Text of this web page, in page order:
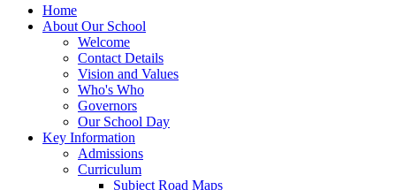
Home
About Our School
Welcome
Contact Details
Vision and Values
Who's Who
Governors
Our School Day
Key Information
Admissions
Curriculum
Subject Road Maps